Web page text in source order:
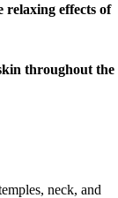
relaxing effects of
throughout the
neck, and